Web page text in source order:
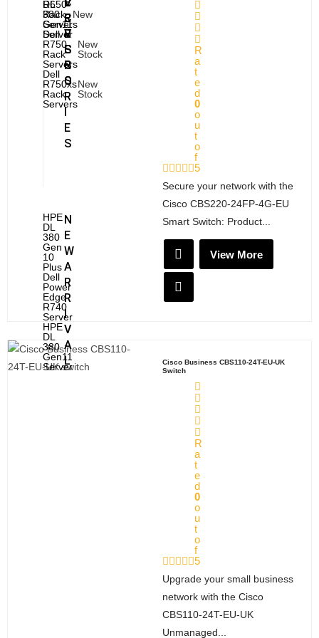
R
V
E
R
S
R650
Rack
Servers
Dell
R750
Rack
Servers
New
Stock
Dell
R750xs
Rack
Servers
New
Stock
E
R
S
DL
380
Gen11
Server
New
C
E
S
S
O
R
I
E
S
N
E
W
A
R
R
I
V
A
L
HPE
DL
380
Gen
10
Plus
Dell
Power
Edge
R740
Server
HPE
DL
380
Gen11
Server
Sell Used Server and Network
R
a
t
e
d
0
o
u
t
o
f
5
Secure your network with the
Cisco CBS220-24FP-4G-EU
Smart Switch: Product...
View More
Cisco Business CBS110-24T-EU-UK
Switch
R
a
t
e
d
0
o
u
t
o
f
5
Upgrade your small business
network with the Cisco
CBS110-24T-EU-UK
Unmanaged...